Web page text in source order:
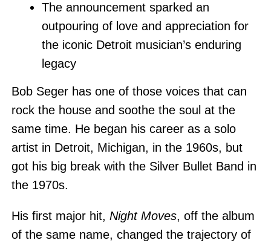
The announcement sparked an
outpouring of love and appreciation for
the iconic Detroit musician’s enduring
legacy
Bob Seger has one of those voices that can
rock the house and soothe the soul at the
same time. He began his career as a solo
artist in Detroit, Michigan, in the 1960s, but
got his big break with the Silver Bullet Band in
the 1970s.
His first major hit, Night Moves, off the album
of the same name, changed the trajectory of